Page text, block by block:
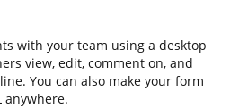
with your team using a desktop
view, edit, comment on, and
You can also make your form
anywhere.